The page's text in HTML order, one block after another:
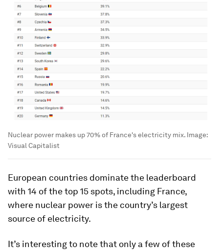
Nuclear power makes up 70% of France's electricity mix. Image:
Visual Capitalist
European countries dominate the leaderboard
with 14 of the top 15 spots, including France,
where nuclear power is the country’s largest
source of electricity.
It’s interesting to note that only a few of these